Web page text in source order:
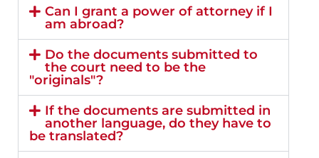
Can I grant a power of attorney if I
am abroad?
Do the documents submitted to
the court need to be the
"originals"?
If the documents are submitted in
another language, do they have to
be translated?